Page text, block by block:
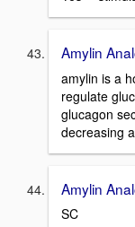
Amylin
amylin is a
regulate
glucagon
decreasing
Amylin
SC